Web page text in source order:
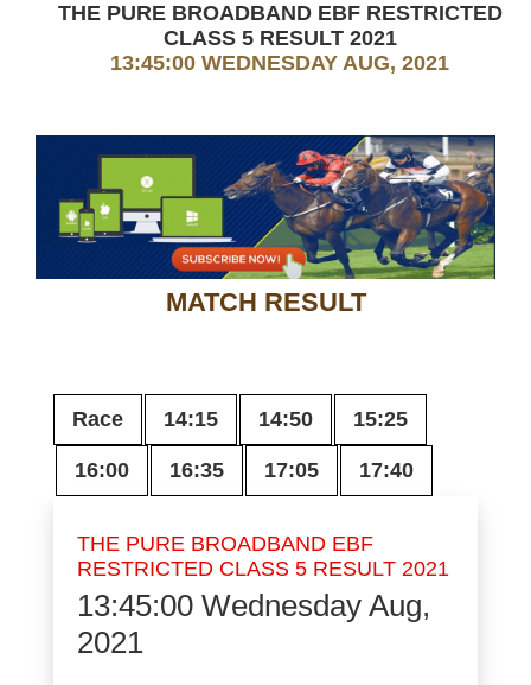
THE PURE BROADBAND EBF RESTRICTED
CLASS 5 RESULT 2021
13:45:00 WEDNESDAY AUG, 2021
MATCH RESULT
Race 14:15 14:50 15:25
16:00 16:35 17:05 17:40
THE PURE BROADBAND EBF
RESTRICTED CLASS 5 RESULT 2021
13:45:00 Wednesday Aug,
2021